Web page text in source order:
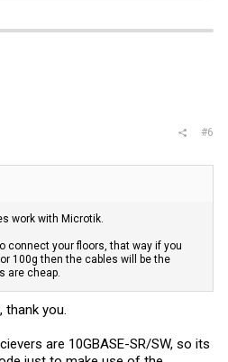
#6
work with Microtik.
connect your floors, that way if you
100g then the cables will be the
are cheap.
thank you.
are 10GBASE-SR/SW, so its